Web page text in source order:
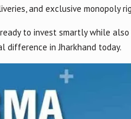
and exclusive monopoly
to invest smartly while
difference in Jharkhand today.